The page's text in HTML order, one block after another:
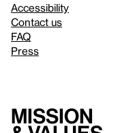
Accessibility
Contact us
FAQ
Press
Mission